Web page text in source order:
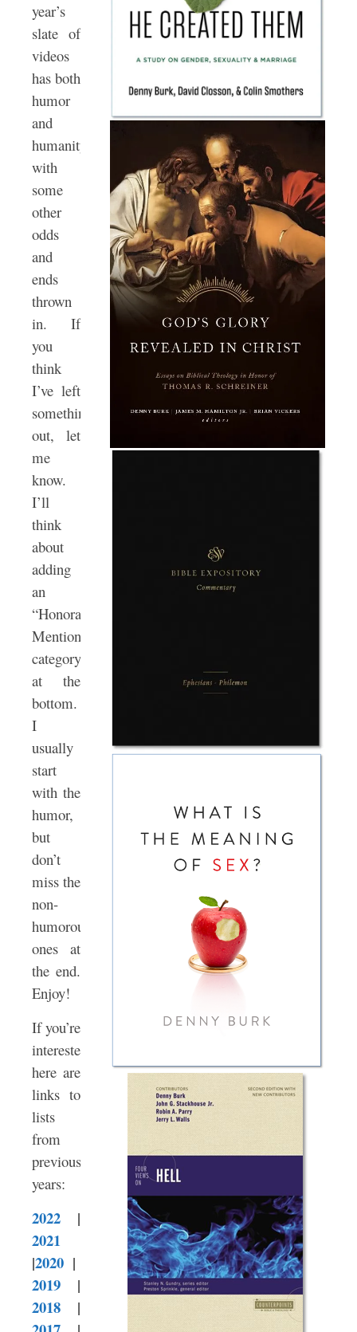
year’s
slate of
videos
has both
humor
and
humanity
with
some
other
odds
and
ends
thrown
in. If
you
think
I’ve left
something
out, let
me
know.
I’ll
think
about
adding
an
“Honorable
Mention”
category
at the
bottom.
I
usually
start
with the
humor,
but
don’t
miss the
non-
humorous
ones at
the end.
Enjoy!
If you’re
interested,
here are
links to
lists
from
previous
years:
2022 |
2021
|2020 |
2019 |
2018 |